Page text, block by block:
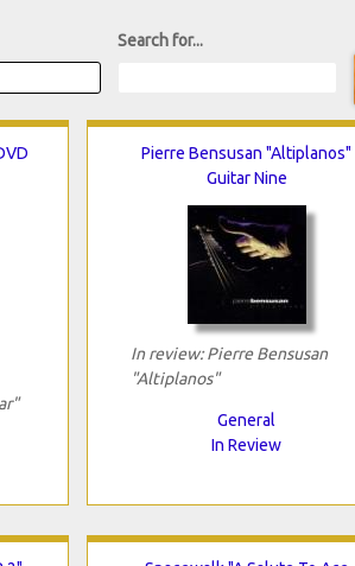
Search for...
Pierre Bensusan "Altiplanos"
Guitar Nine
In review: Pierre Bensusan
"Altiplanos"
General
In Review